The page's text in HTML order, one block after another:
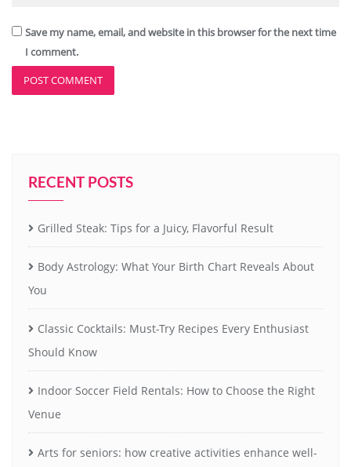
Save my name, email, and website in this browser for the next time
I comment.
RECENT POSTS
Grilled Steak: Tips for a Juicy, Flavorful Result
Body Astrology: What Your Birth Chart Reveals About
You
Classic Cocktails: Must-Try Recipes Every Enthusiast
Should Know
Indoor Soccer Field Rentals: How to Choose the Right
Venue
Arts for seniors: how creative activities enhance well-